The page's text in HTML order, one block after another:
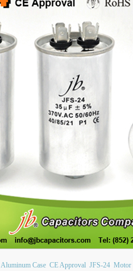
Aluminum Case CE Approval JFS-24 Motor